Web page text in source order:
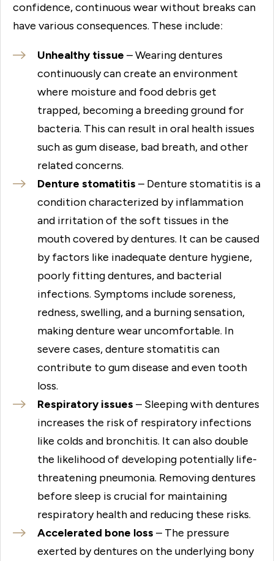
confidence, continuous wear without breaks can
have various consequences. These include:
Unhealthy tissue – Wearing dentures
continuously can create an environment
where moisture and food debris get
trapped, becoming a breeding ground for
bacteria. This can result in oral health issues
such as gum disease, bad breath, and other
related concerns.
Denture stomatitis – Denture stomatitis is a
condition characterized by inflammation
and irritation of the soft tissues in the
mouth covered by dentures. It can be caused
by factors like inadequate denture hygiene,
poorly fitting dentures, and bacterial
infections. Symptoms include soreness,
redness, swelling, and a burning sensation,
making denture wear uncomfortable. In
severe cases, denture stomatitis can
contribute to gum disease and even tooth
loss.
Respiratory issues – Sleeping with dentures
increases the risk of respiratory infections
like colds and bronchitis. It can also double
the likelihood of developing potentially life-
threatening pneumonia. Removing dentures
before sleep is crucial for maintaining
respiratory health and reducing these risks.
Accelerated bone loss – The pressure
exerted by dentures on the underlying bony